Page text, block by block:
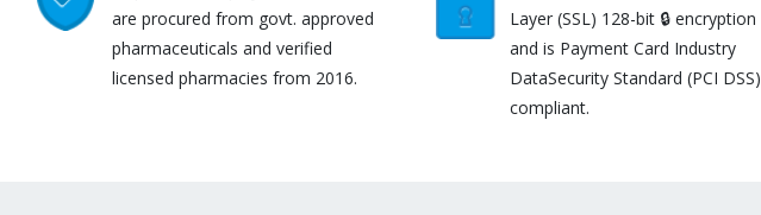
are procured from govt. approved
pharmaceuticals and verified
licensed pharmacies from 2016.
Layer (SSL) 128-bit 🔒 encryption
and is Payment Card Industry
DataSecurity Standard (PCI DSS)
compliant.